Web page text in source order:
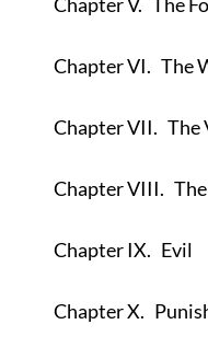
Chapter VI. The
Chapter VII. The
Chapter VIII.
Chapter IX. Evil
Chapter X.